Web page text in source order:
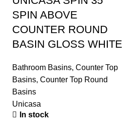
SPIN ABOVE
COUNTER ROUND
BASIN GLOSS WHITE
Bathroom Basins, Counter Top
Basins, Counter Top Round
Basins
Unicasa
In stock